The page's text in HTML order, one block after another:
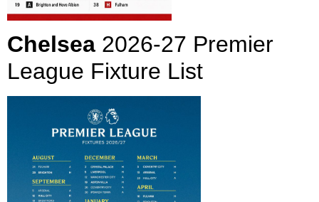
Chelsea 2026-27 Premier
League Fixture List